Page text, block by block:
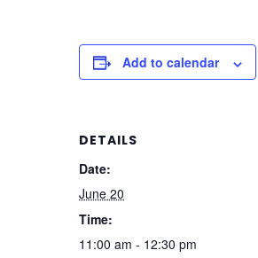
Add to calendar
DETAILS
Date:
June 20
Time:
11:00 am - 12:30 pm